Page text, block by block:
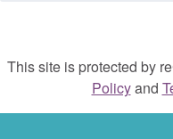
This site is protected by
Policyand